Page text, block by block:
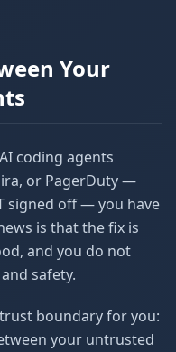
Your
coding agents
or PagerDuty —
signed off — you have
is that the fix is
and you do not
safety.
boundary for you:
your untrusted